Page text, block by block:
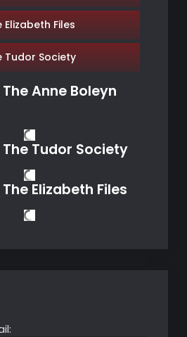
Elizabeth Files
Tudor Society
The Anne Boleyn
The Tudor Society
The Elizabeth Files